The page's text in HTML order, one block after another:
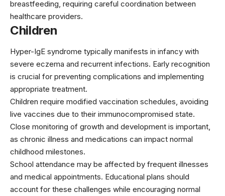
breastfeeding, requiring careful coordination between
healthcare providers.
Children
Hyper-IgE syndrome typically manifests in infancy with
severe eczema and recurrent infections. Early recognition
is crucial for preventing complications and implementing
appropriate treatment.
Children require modified vaccination schedules, avoiding
live vaccines due to their immunocompromised state.
Close monitoring of growth and development is important,
as chronic illness and medications can impact normal
childhood milestones.
School attendance may be affected by frequent illnesses
and medical appointments. Educational plans should
account for these challenges while encouraging normal